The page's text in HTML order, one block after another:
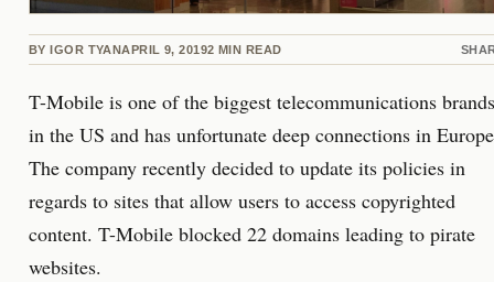
BY IGOR TYANAPRIL 9, 20192 MIN READ
T-Mobile is one of the biggest telecommunications brands
in the US and has unfortunate deep connections in
The company recently decided to update its policies in
regards to sites that allow users to access copyrighted
content. T-Mobile blocked 22 domains leading to pirate
websites.